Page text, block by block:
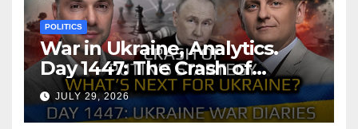
POLITICS
War in Ukraine, Analytics.
Day 1447: The Crash of
Putin’s Strategy. What
should Ukraine Expect.
JULY 29, 2026